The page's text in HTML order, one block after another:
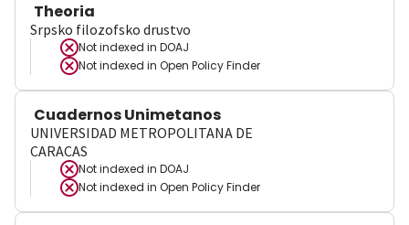
Theoria
Srpsko filozofsko drustvo
Not indexed in DOAJ
Not indexed in Open Policy Finder
Cuadernos Unimetanos
UNIVERSIDAD METROPOLITANA DE
CARACAS
Not indexed in DOAJ
Not indexed in Open Policy Finder